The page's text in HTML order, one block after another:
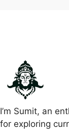
I’m Sumit, an
for exploring